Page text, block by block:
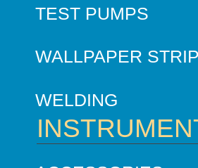
TEST PUMPS
WALLPAPER
WELDING